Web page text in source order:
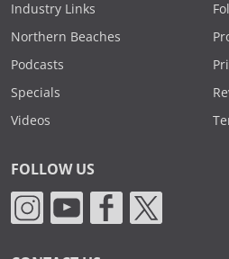
Industry Links
Northern Beaches
Podcasts
Specials
Videos
FOLLOW US